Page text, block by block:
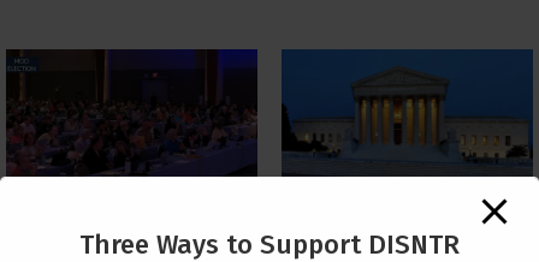
PCUSA Throws Official
The Supreme Court Just
Painted a Welcome Sign
Three Ways to Support DISNTR